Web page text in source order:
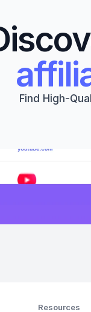
Find High-
Resources